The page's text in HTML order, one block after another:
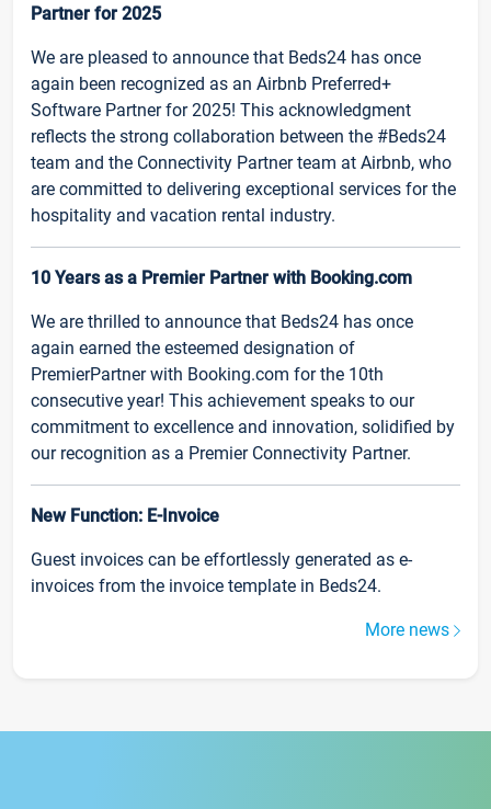
Partner for 2025
We are pleased to announce that Beds24 has once
again been recognized as an Airbnb Preferred+
Software Partner for 2025! This acknowledgment
reflects the strong collaboration between the #Beds24
team and the Connectivity Partner team at Airbnb, who
are committed to delivering exceptional services for the
hospitality and vacation rental industry.
10 Years as a Premier Partner with Booking.com
We are thrilled to announce that Beds24 has once
again earned the esteemed designation of
PremierPartner with Booking.com for the 10th
consecutive year! This achievement speaks to our
commitment to excellence and innovation, solidified by
our recognition as a Premier Connectivity Partner.
New Function: E-Invoice
Guest invoices can be effortlessly generated as e-
invoices from the invoice template in Beds24.
More news